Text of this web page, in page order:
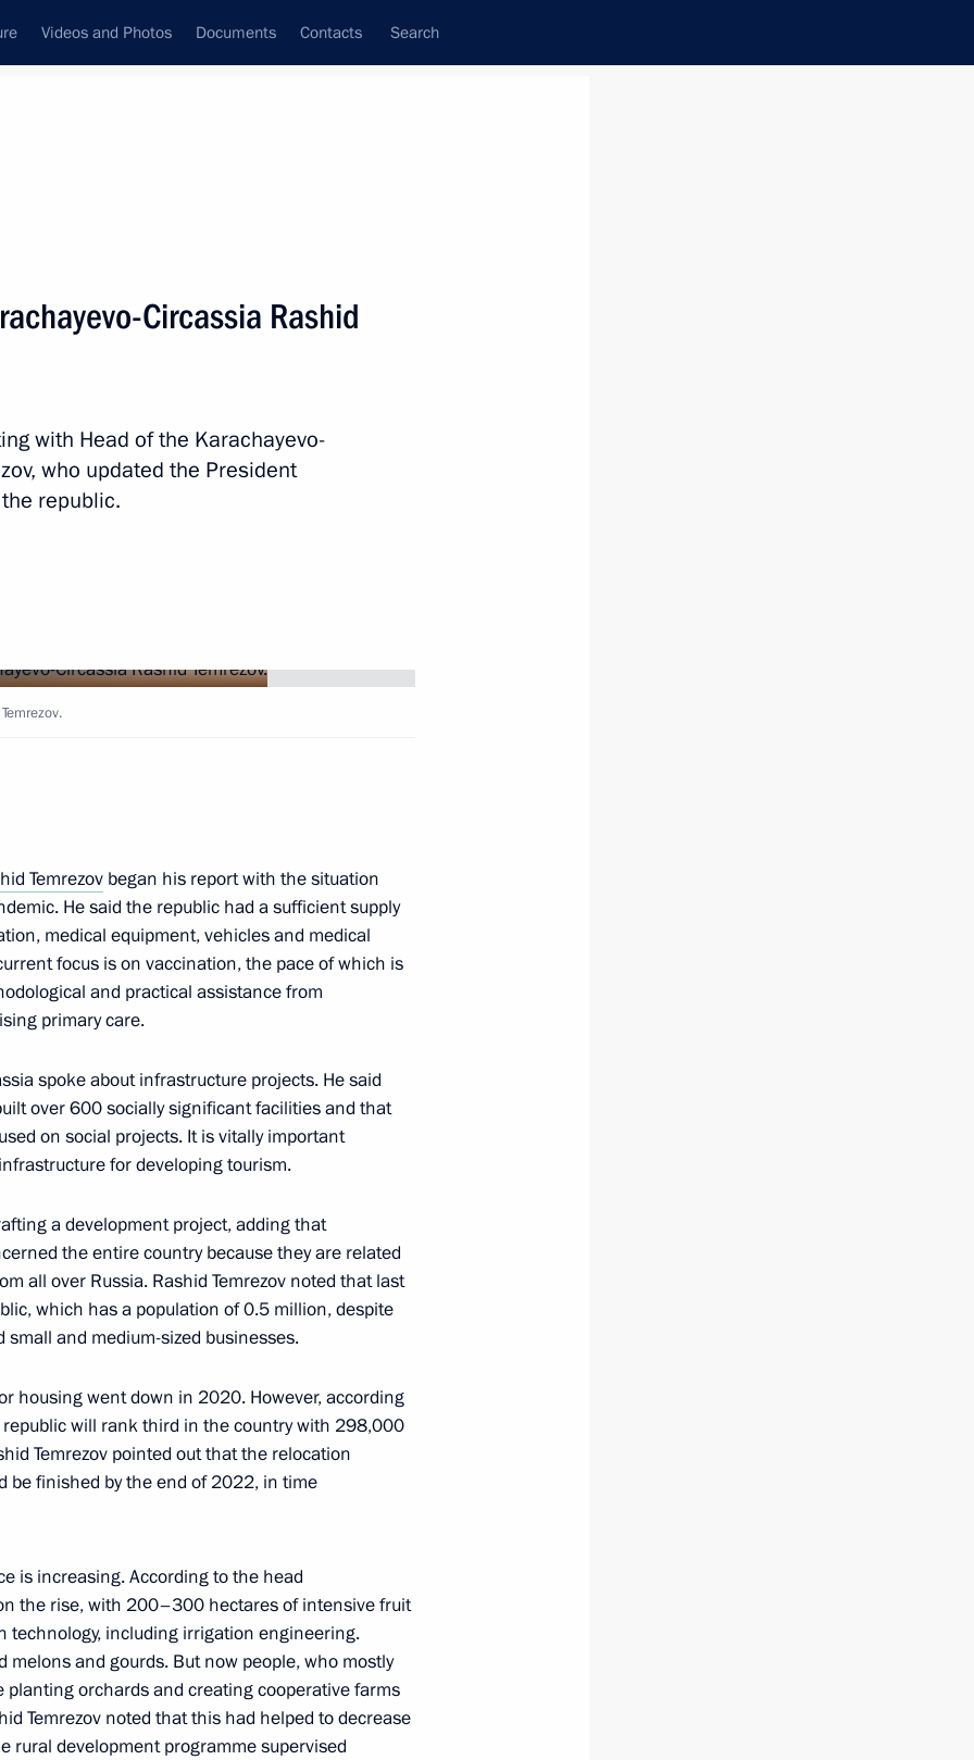
Videos and Photos Documents Contacts Search
Next
Kadyrov
of Tuva Vladislav
Razvozhayev
Vladimir Vladimirov
on Energy
of Bashkortostan
builders
Circassia Rashid
with Head of the Karachayevo-
who updated the President
republic.
Temrezov began his report with the situation
He said the republic had a sufficient supply
medical equipment, vehicles and medical
focus is on vaccination, the pace of which is
and practical assistance from
primary care.
spoke about infrastructure projects. He said
over 600 socially significant facilities and that
on social projects. It is vitally important
for developing tourism.
a development project, adding that
the entire country because they are related
all over Russia. Rashid Temrezov noted that last
which has a population of 0.5 million, despite
and medium-sized businesses.
housing went down in 2020. However, according
will rank third in the country with 298,000
Temrezov pointed out that the relocation
be finished by the end of 2022, in time
is increasing. According to the head
the rise, with 200–300 hectares of intensive fruit
technology, including irrigation engineering.
and gourds. But now people, who mostly
orchards and creating cooperative farms
Temrezov noted that this had helped to decrease
rural development programme supervised